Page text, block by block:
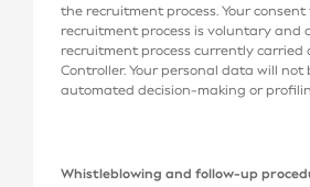
the recruitment process. Your
recruitment process is voluntary and
recruitment process currently carried
Controller. Your personal data will not
automated decision-making or
Whistleblowing and follow-up